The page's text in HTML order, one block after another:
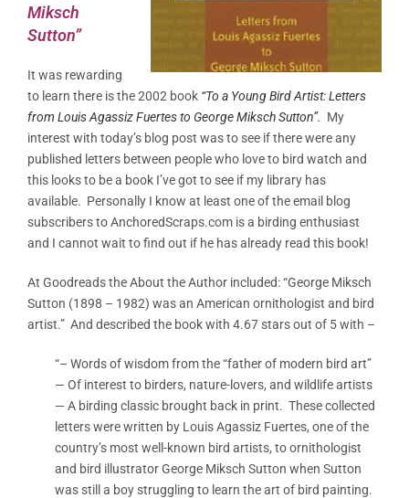
Miksch
Sutton”
It was rewarding
to learn there is the 2002 book “To a Young Bird Artist: Letters
from Louis Agassiz Fuertes to George Miksch Sutton”. My
interest with today’s blog post was to see if there were any
published letters between people who love to bird watch and
this looks to be a book I’ve got to see if my library has
available. Personally I know at least one of the email blog
subscribers to AnchoredScraps.com is a birding enthusiast
and I cannot wait to find out if he has already read this book!
At Goodreads the About the Author included: “George Miksch
Sutton (1898 – 1982) was an American ornithologist and bird
artist.” And described the book with 4.67 stars out of 5 with –
“– Words of wisdom from the “father of modern bird art”
— Of interest to birders, nature-lovers, and wildlife artists
— A birding classic brought back in print. These collected
letters were written by Louis Agassiz Fuertes, one of the
country’s most well-known bird artists, to ornithologist
and bird illustrator George Miksch Sutton when Sutton
was still a boy struggling to learn the art of bird painting.